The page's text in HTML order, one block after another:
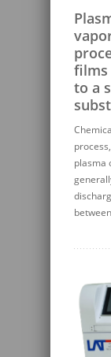
films
to a
plasma